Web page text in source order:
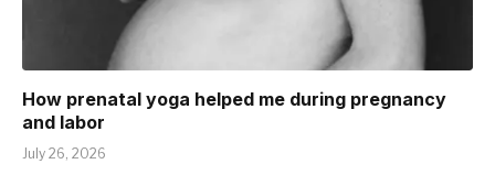
How prenatal yoga helped me during pregnancy
and labor
July 26, 2026